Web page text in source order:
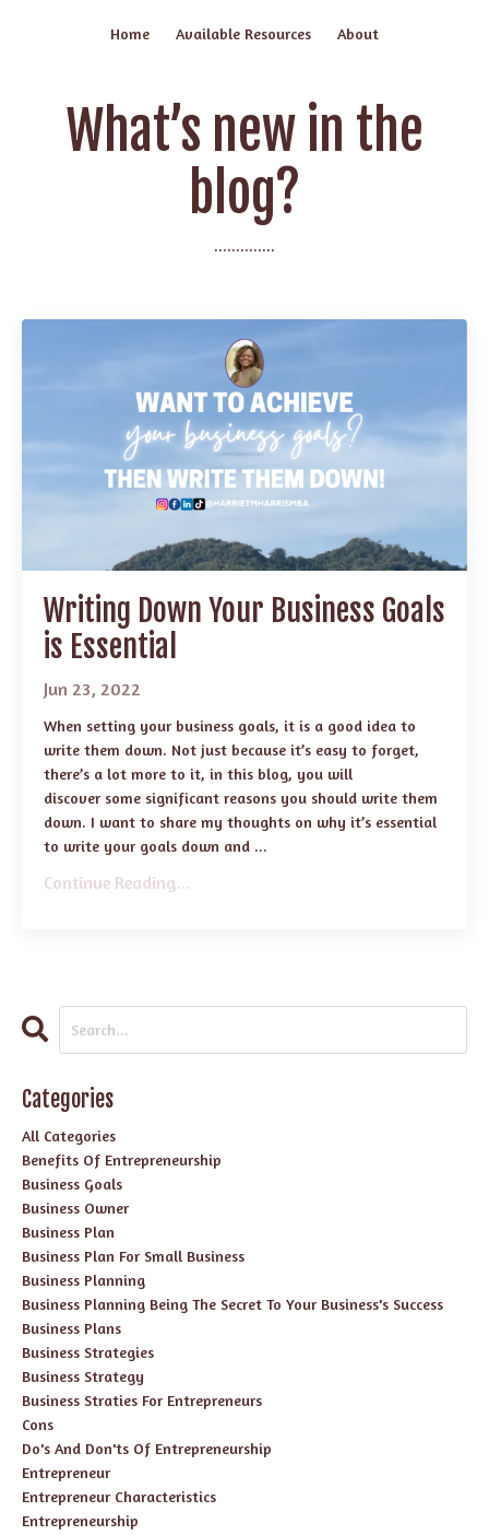
Home Available Resources About
What’s new in the
blog?
..............
Writing Down Your Business Goals
is Essential
Jun 23, 2022
When setting your business goals, it is a good idea to
write them down. Not just because it’s easy to forget,
there’s a lot more to it, in this blog, you will
discover some significant reasons you should write them
down. I want to share my thoughts on why it’s essential
to write your goals down and ...
Continue Reading...
Categories
All Categories
Benefits Of Entrepreneurship
Business Goals
Business Owner
Business Plan
Business Plan For Small Business
Business Planning
Business Planning Being The Secret To Your Business's Success
Business Plans
Business Strategies
Business Strategy
Business Straties For Entrepreneurs
Cons
Do's And Don'ts Of Entrepreneurship
Entrepreneur
Entrepreneur Characteristics
Entrepreneurship